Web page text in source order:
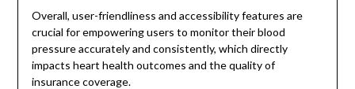
Overall, user-friendliness and accessibility features are
crucial for empowering users to monitor their blood
pressure accurately and consistently, which directly
impacts heart health outcomes and the quality of
insurance coverage.